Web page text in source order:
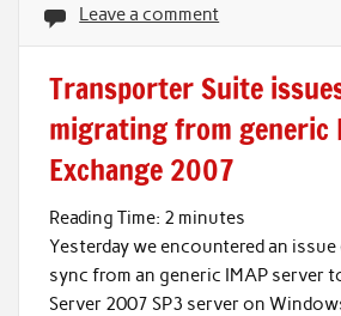
Leave a comment
Transporter Suite
migrating from generic
Exchange 2007
Reading Time: 2 minutes
Yesterday we encountered an
sync from an generic IMAP server
Server 2007 SP3 server on